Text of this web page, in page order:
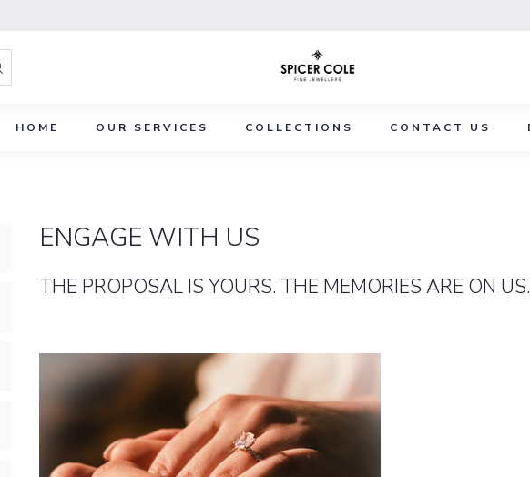
HOME OUR SERVICES COLLECTIONS CONTACT US
ENGAGE WITH US
THE PROPOSAL IS YOURS. THE MEMORIES ARE ON US.